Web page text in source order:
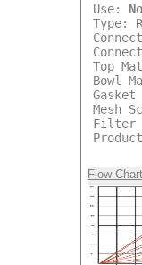
Use:
Type:
Top
Bowl
Mesh
Filter
Flow